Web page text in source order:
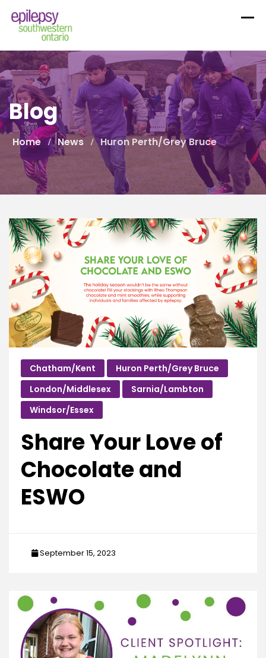
Blog
Home News Huron Perth/Grey Bruce
Chatham/Kent
Huron Perth/Grey Bruce
London/Middlesex
Sarnia/Lambton
Windsor/Essex
Share Your Love of
Chocolate and
ESWO
September 15, 2023